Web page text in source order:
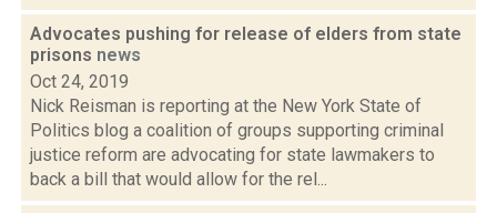
Advocates pushing for release of elders from state
prisons news
Oct 24, 2019
Nick Reisman is reporting at the New York State of
Politics blog a coalition of groups supporting criminal
justice reform are advocating for state lawmakers to
back a bill that would allow for the rel...